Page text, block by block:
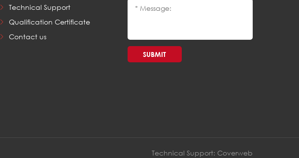
Technical Support
Qualification Certificate
Contact us
SUBMIT
Technical Support: Coverweb